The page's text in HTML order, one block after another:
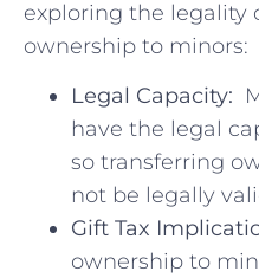
exploring the legality
ownership to⁤ minors:
Legal ⁤Capacity:
have⁣ the legal
so transferring
not be ⁢legally
Gift Tax
ownership ‌to